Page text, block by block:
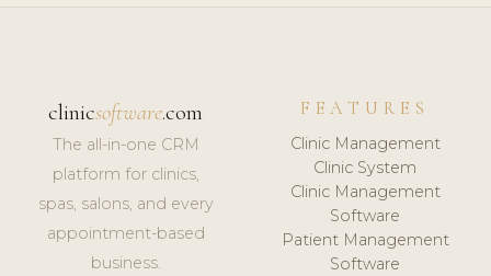
clinicsoftware.com
The all-in-one CRM
platform for clinics,
spas, salons, and every
appointment-based
business.
FEATURES
Clinic Management
Clinic System
Clinic Management
Software
Patient Management
Software